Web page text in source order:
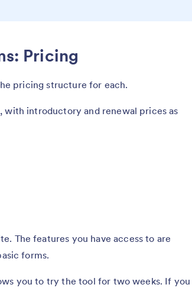
Pricing
pricing structure for each.
with introductory and renewal prices as
The features you have access to are
forms.
you to try the tool for two weeks. If you